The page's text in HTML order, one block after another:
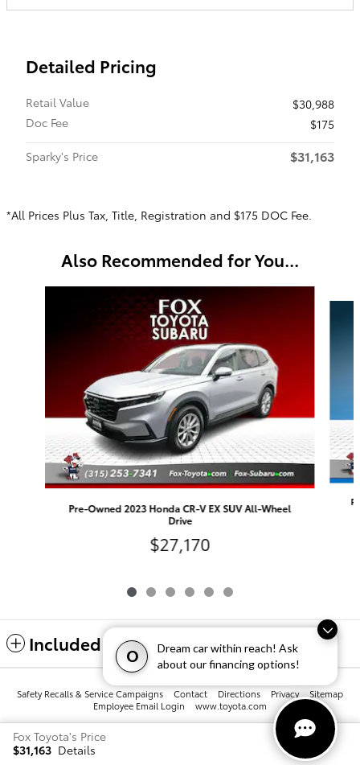
O
Dream car within reach! Ask
about our financing options!
Detailed Pricing
Retail Value
$30,988
Doc Fee
$175
Sparky's Price
$31,163
*All Prices Plus Tax, Title, Registration and $175 DOC Fee.
Also Recommended for You...
Pre-Owned 2023 Honda CR-V EX SUV All-Wheel
Drive
$27,170
Included Packages & Accessories
Fox Toyota's Price
$31,163 Details
Safety Recalls & Service Campaigns Contact Directions Privacy
Sitemap
Employee Email Login
www.toyota.com